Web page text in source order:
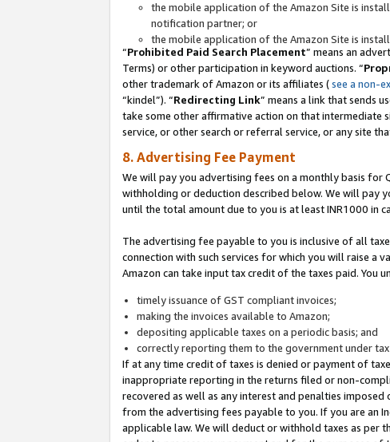
the mobile application of the Amazon Site is
notification partner; or
the mobile application of the Amazon Site is
“Prohibited Paid Search Placement” means an
Terms) or other participation in keyword auctions. “
other trademark of Amazon or its affiliates (see a non-
“kindel”). “Redirecting Link” means a link that sends
take some other affirmative action on that intermediate
service, or other search or referral service, or any site
8. Advertising Fee Payment
We will pay you advertising fees on a monthly basis for
withholding or deduction described below. We will pay
until the total amount due to you is at least INR1000 in
The advertising fee payable to you is inclusive of all
connection with such services for which you will raise a
Amazon can take input tax credit of the taxes paid.
timely issuance of GST compliant invoices;
making the invoices available to Amazon;
depositing applicable taxes on a periodic basis; and
correctly reporting them to the government under tax
If at any time credit of taxes is denied or payment of
inappropriate reporting in the returns filed or non-
recovered as well as any interest and penalties
from the advertising fees payable to you. If you are an
applicable law. We will deduct or withhold taxes as per